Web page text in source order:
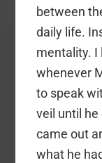
between
daily life.
mentality. I
whenever
to speak
veil until
came out
what he